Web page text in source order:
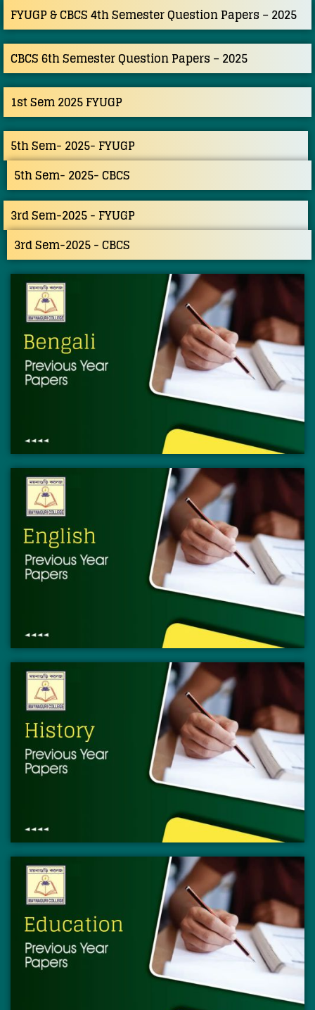
FYUGP & CBCS 4th Semester Question Papers – 2025
CBCS 6th Semester Question Papers – 2025
1st Sem 2025 FYUGP
5th Sem- 2025- FYUGP
5th Sem- 2025- CBCS
3rd Sem-2025 - FYUGP
3rd Sem-2025 - CBCS